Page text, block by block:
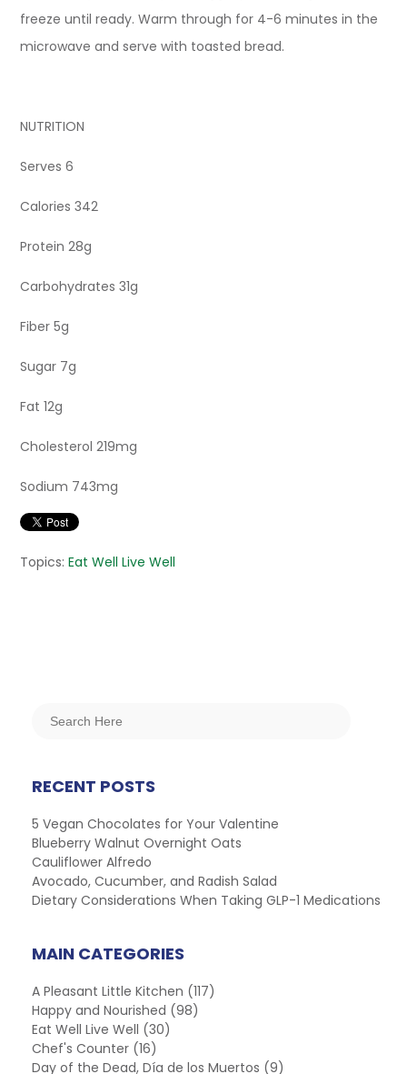
freeze until ready. Warm through for 4-6 minutes in the
microwave and serve with toasted bread.
NUTRITION
Serves 6
Calories 342
Protein 28g
Carbohydrates 31g
Fiber 5g
Sugar 7g
Fat 12g
Cholesterol 219mg
Sodium 743mg
Topics:Eat Well Live Well
RECENT POSTS
5 Vegan Chocolates for Your Valentine
Blueberry Walnut Overnight Oats
Cauliflower Alfredo
Avocado, Cucumber, and Radish Salad
Dietary Considerations When Taking GLP-1 Medications
MAIN CATEGORIES
A Pleasant Little Kitchen (117)
Happy and Nourished (98)
Eat Well Live Well (30)
Chef's Counter (16)
Day of the Dead, Día de los Muertos (9)